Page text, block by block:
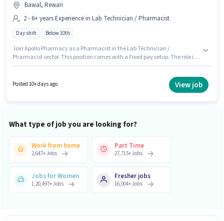
Bawal, Rewari
2 - 6+ years Experience in Lab Technician / Pharmacist
Day shift Below 10th
Join Apollo Pharmacy as a Pharmacist in the Lab Technician /
Pharmacist sector. This position comes with a Fixed pay setup. The role is
years of experience and monthly earning will be ₹1. Candidates Below 10th
Posted 10+ days ago View job
What type of job you are looking for?
Work from home
2,647+Jobs
Part Time
27,715+Jobs
Jobs for Women
1,20,497+Jobs
Fresher jobs
16,004+Jobs